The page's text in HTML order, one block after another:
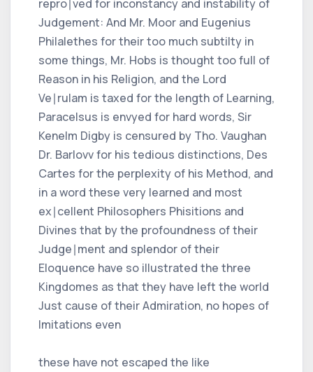
repro∣ved for inconstancy and instability of
Judgement: And Mr. Moor and Eugenius
Philalethes for their too much subtilty in
some things, Mr. Hobs is thought too full of
Reason in his Religion, and the Lord
Ve∣rulam is taxed for the length of Learning,
Paracelsus is envyed for hard words, Sir
Kenelm Digby is censured by Tho. Vaughan
Dr. Barlovv for his tedious distinctions, Des
Cartes for the perplexity of his Method, and
in a word these very learned and most
ex∣cellent Philosophers Phisitions and
Divines that by the profoundness of their
Judge∣ment and splendor of their
Eloquence have so illustrated the three
Kingdomes as that they have left the world
Just cause of their Admiration, no hopes of
Imitations even
these have not escaped the like